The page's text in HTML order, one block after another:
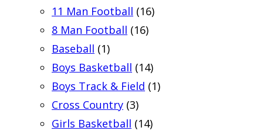
11 Man Football (16)
8 Man Football (16)
Baseball (1)
Boys Basketball (14)
Boys Track & Field (1)
Cross Country (3)
Girls Basketball (14)